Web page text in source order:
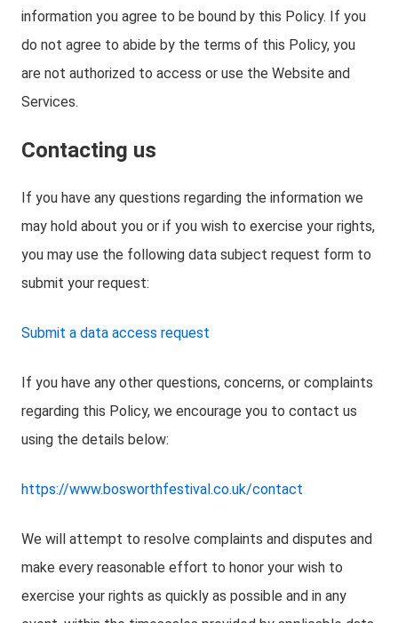
information you agree to be bound by this Policy. If you
do not agree to abide by the terms of this Policy, you
are not authorized to access or use the Website and
Services.
Contacting us
If you have any questions regarding the information we
may hold about you or if you wish to exercise your rights,
you may use the following data subject request form to
submit your request:
Submit a data access request
If you have any other questions, concerns, or complaints
regarding this Policy, we encourage you to contact us
using the details below:
https://www.bosworthfestival.co.uk/contact
We will attempt to resolve complaints and disputes and
make every reasonable effort to honor your wish to
exercise your rights as quickly as possible and in any